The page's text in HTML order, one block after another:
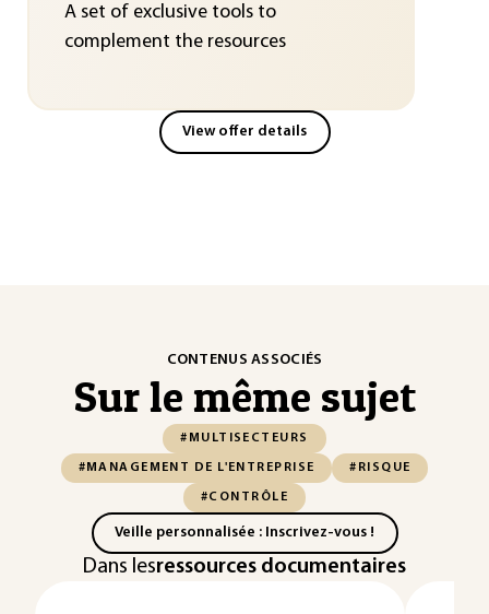
A set of exclusive tools to
complement the resources
View offer details
CONTENUS ASSOCIÉS
Sur le même sujet
#MULTISECTEURS
#MANAGEMENT DE L'ENTREPRISE #RISQUE
#CONTRÔLE
Veille personnalisée : Inscrivez-vous !
Dans lesressources documentaires